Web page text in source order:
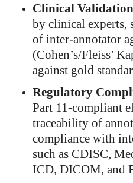
Clinical
by clinical experts,
of inter-annotator
(Cohen’s/Fleiss’
against gold
Regulatory
Part 11-compliant
traceability of
compliance with
such as CDISC,
ICD, DICOM, and